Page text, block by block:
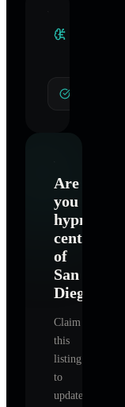
Are
you
hypnosis
center
of
San
Diego
Claim
this
listing
to
update